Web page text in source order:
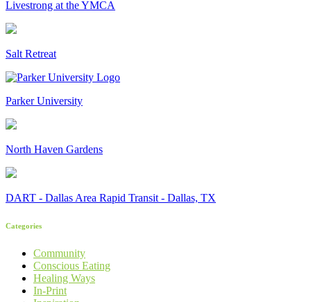
Livestrong at the YMCA
Salt Retreat
Parker University
North Haven Gardens
DART - Dallas Area Rapid Transit - Dallas, TX
Categories
Community
Conscious Eating
Healing Ways
In-Print